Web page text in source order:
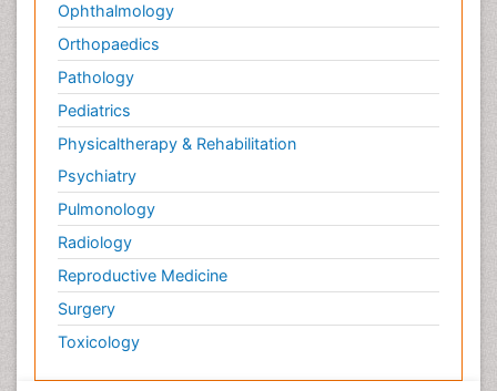
Ophthalmology
Orthopaedics
Pathology
Pediatrics
Physicaltherapy & Rehabilitation
Psychiatry
Pulmonology
Radiology
Reproductive Medicine
Surgery
Toxicology